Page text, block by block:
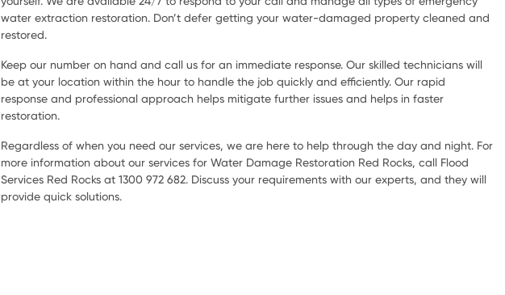
water extraction restoration. Don’t defer getting your water-damaged property cleaned and
restored.
Keep our number on hand and call us for an immediate response. Our skilled technicians will
be at your location within the hour to handle the job quickly and efficiently. Our rapid
response and professional approach helps mitigate further issues and helps in faster
restoration.
Regardless of when you need our services, we are here to help through the day and night. For
more information about our services for Water Damage Restoration Red Rocks, call Flood
Services Red Rocks at 1300 972 682. Discuss your requirements with our experts, and they will
provide quick solutions.